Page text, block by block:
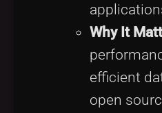
Why It
efficient
open